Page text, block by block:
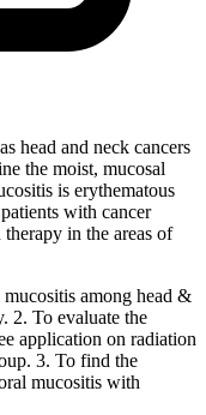
head and neck cancers
the moist, mucosal
is erythematous
with cancer
in the areas of
mucositis among head &
2. To evaluate the
application on radiation
3. To find the
mucositis with